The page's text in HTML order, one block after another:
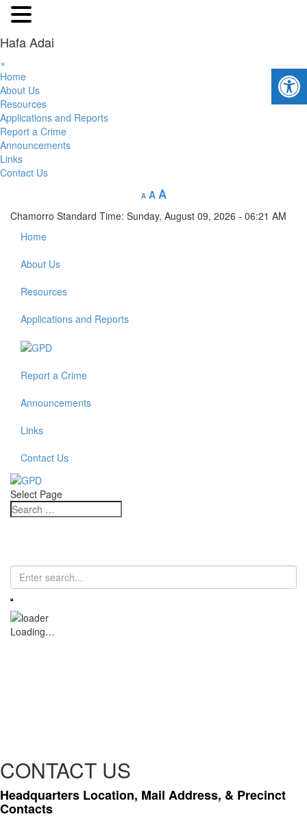
Hafa Adai
×
Home
About Us
Resources
Applications and Reports
Report a Crime
Announcements
Links
Contact Us
A A A
Chamorro Standard Time: Sunday, August 09, 2026 - 06:21 AM
Home
About Us
Resources
Applications and Reports
Report a Crime
Announcements
Links
Contact Us
Select Page
Loading…
CONTACT US
Headquarters Location, Mail Address, & Precinct
Contacts